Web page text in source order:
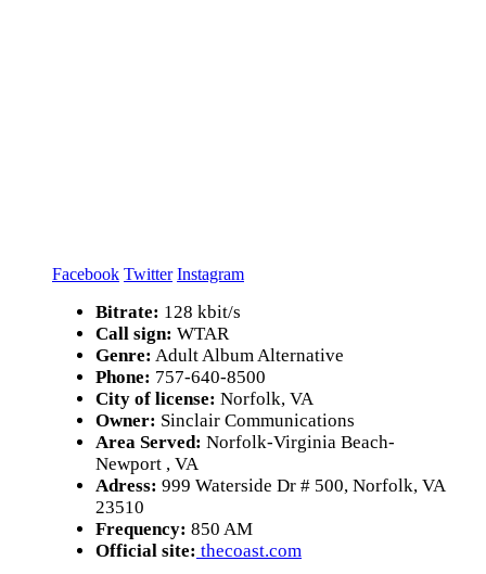
Facebook Twitter Instagram
Bitrate: 128 kbit/s
Call sign: WTAR
Genre: Adult Album Alternative
Phone: 757-640-8500
City of license: Norfolk, VA
Owner: Sinclair Communications
Area Served: Norfolk-Virginia Beach-
Newport , VA
Adress: 999 Waterside Dr # 500, Norfolk, VA
23510
Frequency: 850 AM
Official site: thecoast.com